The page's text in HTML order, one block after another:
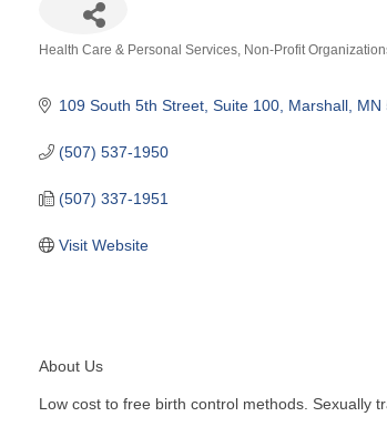
Health Care & Personal Services Non-Profit
109 South 5th Street Suite 100 Marshall MN
(507) 537-1950
(507) 337-1951
Visit Website
About Us
Low cost to free birth control methods. Sexually